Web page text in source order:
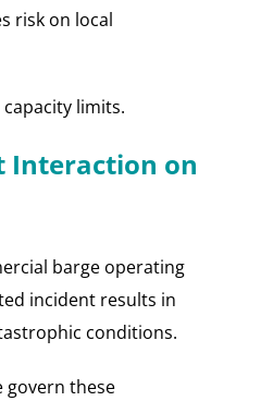
risk on local
limits.
Interaction on
barge operating
incident results in
conditions.
govern these